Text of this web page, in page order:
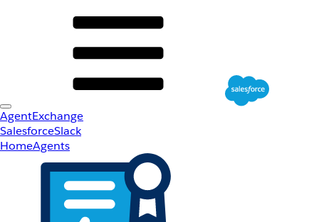
AgentExchange
SalesforceSlack
HomeAgents